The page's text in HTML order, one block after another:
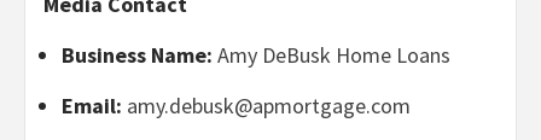
Business Name: Amy DeBusk Home Loans
Email: amy.debusk@apmortgage.com